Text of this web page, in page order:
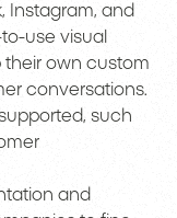
Instagram, and
use visual
own custom
conversations.
such
and